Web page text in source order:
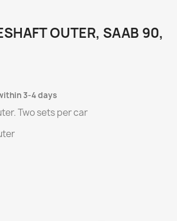
OUTER, SAAB 90,
3-4 days
Twosets percar